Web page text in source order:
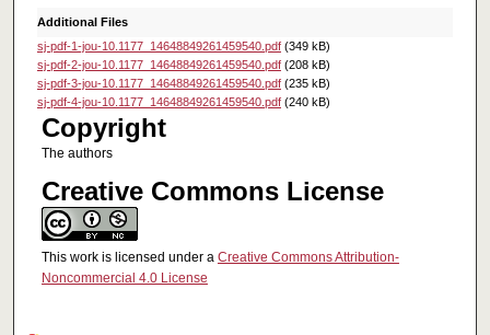
Additional Files
sj-pdf-1-jou-10.1177_14648849261459540.pdf(349 kB)
sj-pdf-2-jou-10.1177_14648849261459540.pdf(208 kB)
sj-pdf-3-jou-10.1177_14648849261459540.pdf(235 kB)
sj-pdf-4-jou-10.1177_14648849261459540.pdf(240 kB)
Copyright
The authors
Creative Commons License
This work is licensed under a Creative Commons Attribution-
Noncommercial 4.0 License